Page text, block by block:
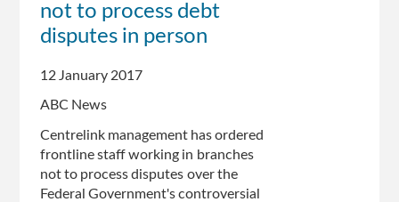
impact
on
insider
says
not to process debt
disputes in person
12 January 2017
ABC News
Centrelink management has ordered
frontline staff working in branches
not to process disputes over the
Federal Government's controversial